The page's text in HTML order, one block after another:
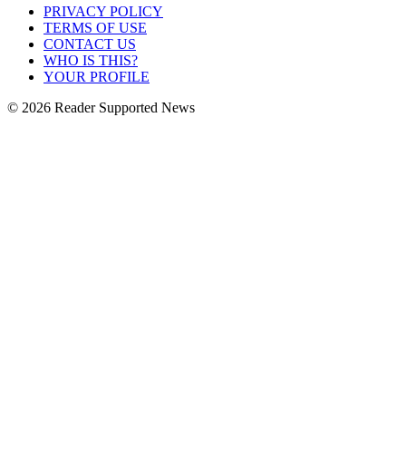
PRIVACY POLICY
TERMS OF USE
CONTACT US
WHO IS THIS?
YOUR PROFILE
© 2026 Reader Supported News